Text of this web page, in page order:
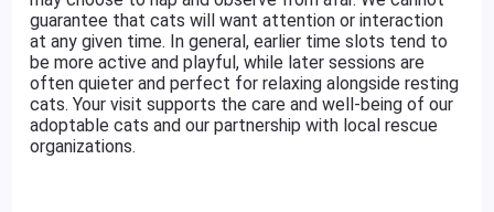
guarantee that cats will want attention or interaction
at any given time. In general, earlier time slots tend to
be more active and playful, while later sessions are
often quieter and perfect for relaxing alongside resting
cats. Your visit supports the care and well-being of our
adoptable cats and our partnership with local rescue
organizations.